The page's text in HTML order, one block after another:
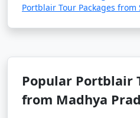
Portblair Tour Packages
Popular Portblair
from Madhya